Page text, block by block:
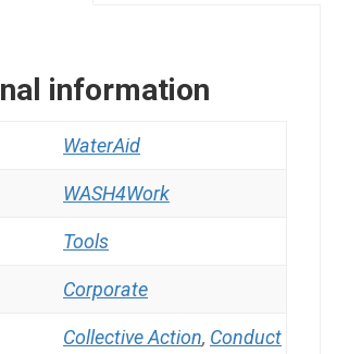
information
WaterAid
WASH4Work
Tools
Corporate
Collective Action, Conduct